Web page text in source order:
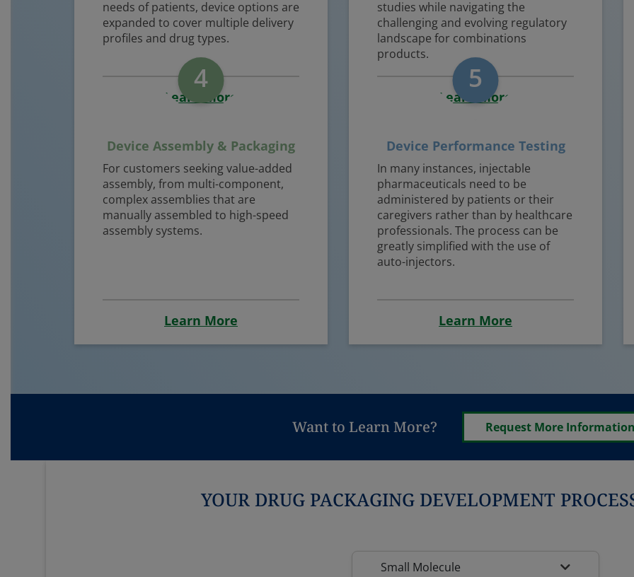
needs of patients, device options are
expanded to cover multiple delivery
profiles and drug types.
Learn More
studies while navigating the
challenging and evolving regulatory
landscape for combinations
products.
Learn More
4
Device Assembly & Packaging
For customers seeking value-added
assembly, from multi-component,
complex assemblies that are
manually assembled to high-speed
assembly systems.
Learn More
5
Device Performance Testing
In many instances, injectable
pharmaceuticals need to be
administered by patients or their
caregivers rather than by healthcare
professionals. The process can be
greatly simplified with the use of
auto-injectors.
Learn More
Want to Learn More? Request More Information
YOUR DRUG PACKAGING DEVELOPMENT
Small Molecule